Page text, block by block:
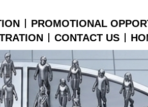
PROMOTIONAL
CONTACT US